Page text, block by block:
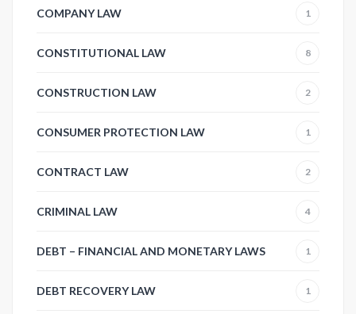
COMPANY LAW 1
CONSTITUTIONAL LAW 8
CONSTRUCTION LAW 2
CONSUMER PROTECTION LAW 1
CONTRACT LAW 2
CRIMINAL LAW 4
DEBT – FINANCIAL AND MONETARY LAWS 1
DEBT RECOVERY LAW 1